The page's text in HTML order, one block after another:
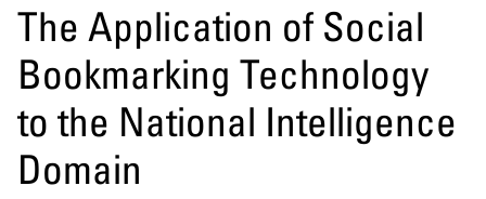
The Application of Social
Bookmarking Technology
to the National Intelligence
Domain